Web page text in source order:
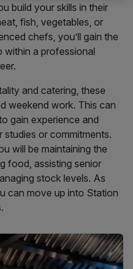
build your skills in their
fish, vegetables, or
chefs, you’ll gain the
within a professional
and catering, these
weekend work. This can
gain experience and
or commitments.
will be maintaining the
food, assisting senior
stock levels. As
can move up into Station